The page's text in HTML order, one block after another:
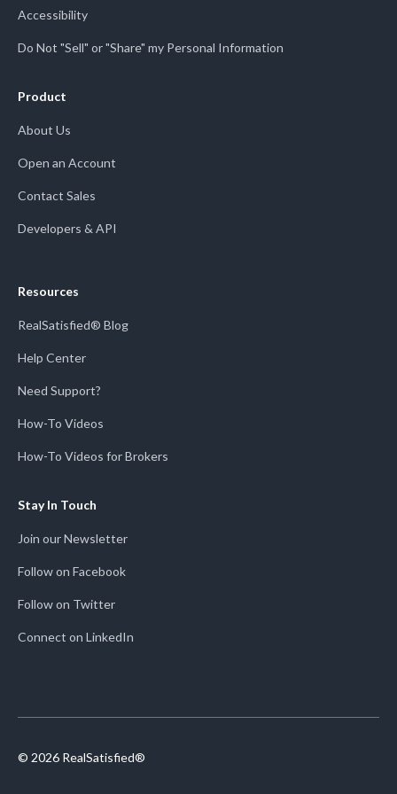
Accessibility
Do Not "Sell" or "Share" my Personal Information
Product
About Us
Open an Account
Contact Sales
Developers & API
Resources
RealSatisfied® Blog
Help Center
Need Support?
How-To Videos
How-To Videos for Brokers
Stay In Touch
Join our Newsletter
Follow on Facebook
Follow on Twitter
Connect on LinkedIn
© 2026 RealSatisfied®